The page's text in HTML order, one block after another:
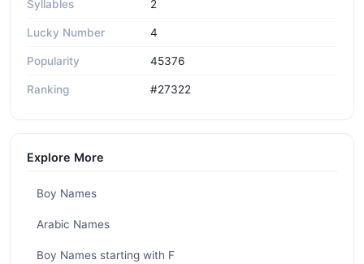
Syllables 2
Lucky Number 4
Popularity 45376
Ranking #27322
Explore More
Boy Names
Arabic Names
Boy Names starting with F